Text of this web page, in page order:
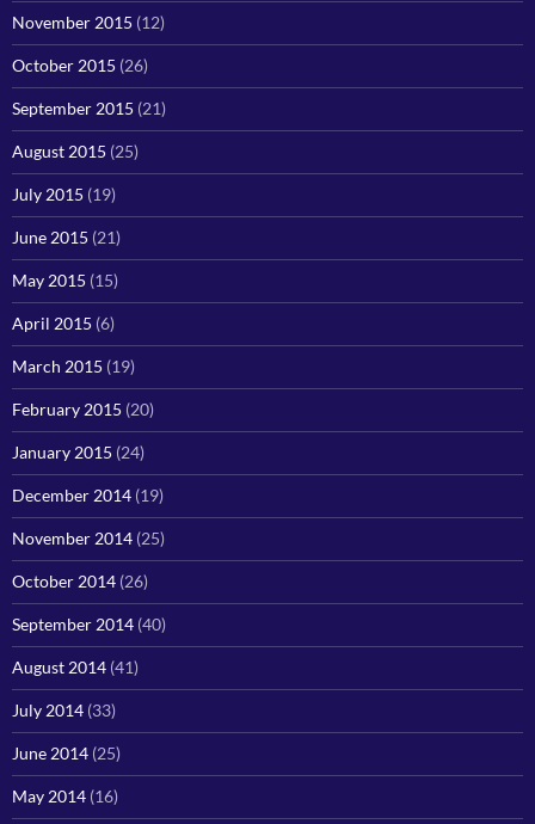
November 2015 (12)
October 2015 (26)
September 2015 (21)
August 2015 (25)
July 2015 (19)
June 2015 (21)
May 2015 (15)
April 2015 (6)
March 2015 (19)
February 2015 (20)
January 2015 (24)
December 2014 (19)
November 2014 (25)
October 2014 (26)
September 2014 (40)
August 2014 (41)
July 2014 (33)
June 2014 (25)
May 2014 (16)